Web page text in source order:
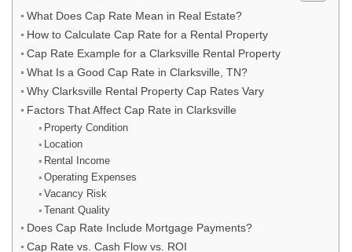
What Does Cap Rate Mean in Real Estate?
How to Calculate Cap Rate for a Rental Property
Cap Rate Example for a Clarksville Rental Property
What Is a Good Cap Rate in Clarksville, TN?
Why Clarksville Rental Property Cap Rates Vary
Factors That Affect Cap Rate in Clarksville
Property Condition
Location
Rental Income
Operating Expenses
Vacancy Risk
Tenant Quality
Does Cap Rate Include Mortgage Payments?
Cap Rate vs. Cash Flow vs. ROI